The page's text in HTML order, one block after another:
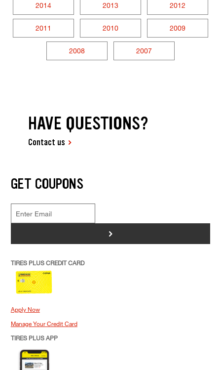
2014 2013 2012
2011 2010 2009
2008 2007
HAVE QUESTIONS?
Contact us
GET COUPONS
>
TIRES PLUS CREDIT CARD
Apply Now
Manage Your Credit Card
TIRES PLUS APP